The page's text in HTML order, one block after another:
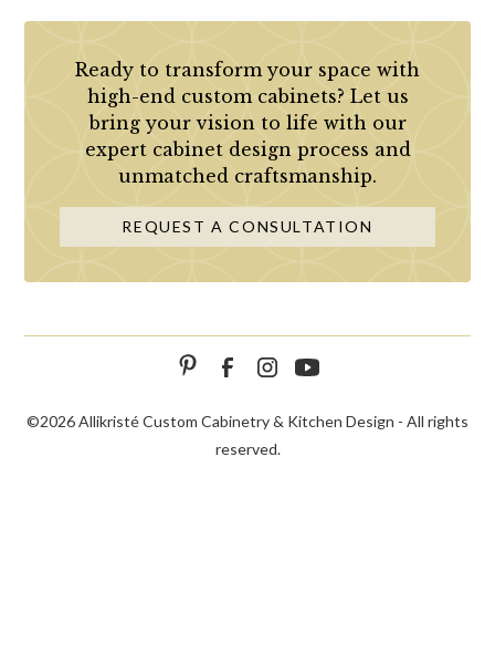
Ready to transform your space with
high-end custom cabinets? Let us
bring your vision to life with our
expert cabinet design process and
unmatched craftsmanship.
REQUEST A CONSULTATION
©2026 Allikristé Custom Cabinetry & Kitchen Design - All rights
reserved.